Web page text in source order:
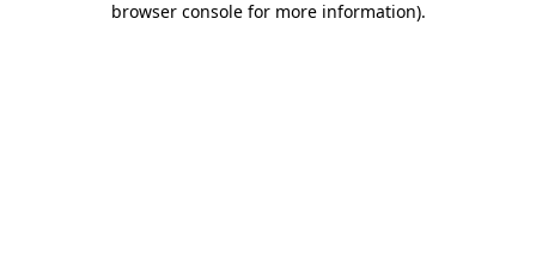
browser console for more information).